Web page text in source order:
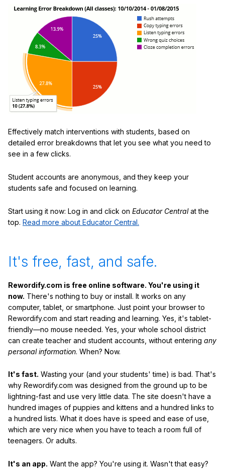
Effectively match interventions with students, based on
detailed error breakdowns that let you see what you need to
see in a few clicks.
Student accounts are anonymous, and they keep your
students safe and focused on learning.
Start using it now: Log in and click on Educator Centralat the
top. Read more about Educator Central.
It's free, fast, and safe.
Rewordify.com is free online software. You're using it
now. There's nothing to buy or install. It works on any
computer, tablet, or smartphone. Just point your browser to
Rewordify.com and start reading and learning. Yes, it's tablet-
friendly—no mouse needed. Yes, your whole school district
can create teacher and student accounts, without entering any
personal information. When? Now.
It's fast. Wasting your (and your students' time) is bad. That's
why Rewordify.com was designed from the ground up to be
lightning-fast and use very little data. The site doesn't have a
hundred images of puppies and kittens and a hundred links to
a hundred lists. What it does have is speed and ease of use,
which are very nice when you have to teach a room full of
teenagers. Or adults.
It's an app. Want the app? You're using it. Wasn't that easy?